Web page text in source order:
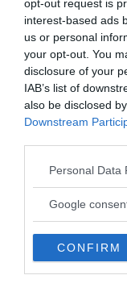
opt-out request is
interest-based ads
us or personal
your opt-out. You
disclosure of your
IAB’s list of
also be disclosed
Downstream
Please note that
not limited to your
use your data for
consent section.
Personal Data
Google
CONFIRM
is perhaps the
explanations.